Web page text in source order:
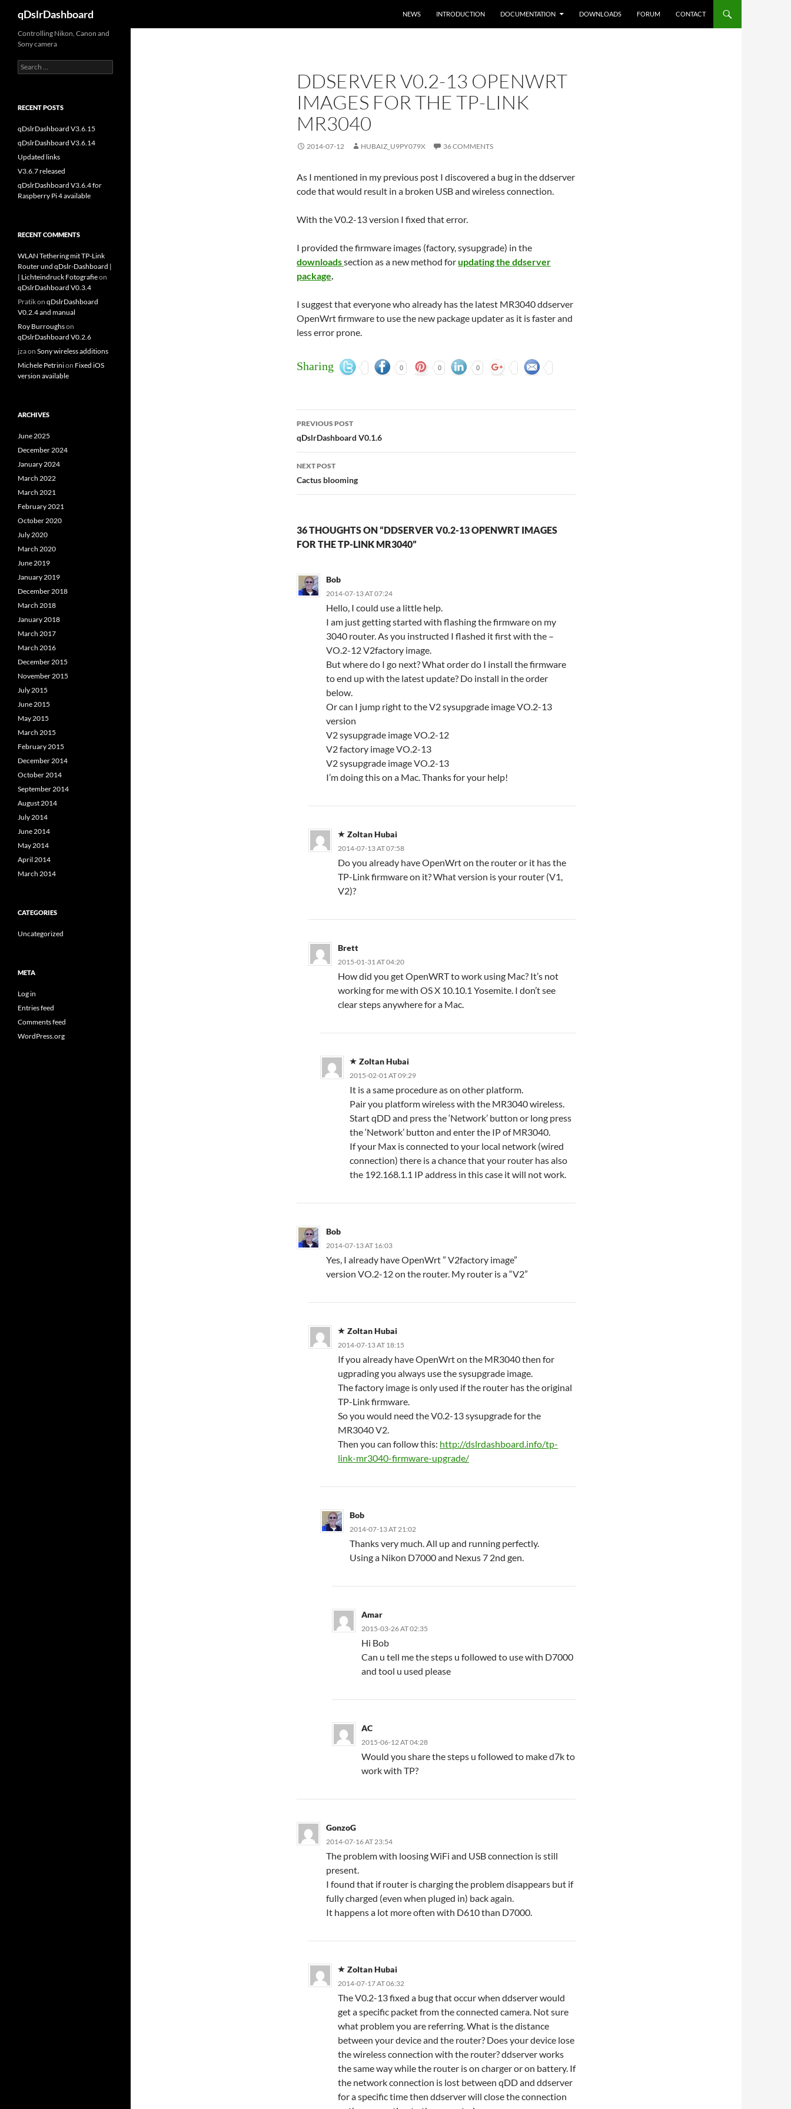
content
qDslrDashboard NEWS INTRODUCTION DOCUMENTATION DOWNLOADS FORUM CONTACT
DDSERVER V0.2-13 OPENWRT
IMAGES FOR THE TP-LINK
MR3040
2014-07-12 HUBAIZ_U9PY079X 36 COMMENTS
As I mentioned in my previous post I discovered a bug in the ddserver
code that would result in a broken USB and wireless connection.
With the V0.2-13 version I fixed that error.
I provided the firmware images (factory, sysupgrade) in the
downloadssection as a new method forupdating the ddserver
package.
I suggest that everyone who already has the latest MR3040 ddserver
OpenWrt firmware to use the new package updater as it is faster and
less error prone.
Sharing 0 0 0
Post
navigation
PREVIOUS POST
qDslrDashboard V0.1.6
NEXT POST
Cactus blooming
36 THOUGHTS ON “DDSERVER V0.2-13 OPENWRT IMAGES
FOR THE TP-LINK MR3040”
Bob
2014-07-13 AT 07:24
Hello, I could use a little help.
I am just getting started with flashing the firmware on my
3040 router. As you instructed I flashed it first with the –
VO.2-12 V2factory image.
But where do I go next? What order do I install the firmware
to end up with the latest update? Do install in the order
below.
Or can I jump right to the V2 sysupgrade image VO.2-13
version
V2 sysupgrade image VO.2-12
V2 factory image VO.2-13
V2 sysupgrade image VO.2-13
I’m doing this on a Mac. Thanks for your help!
Zoltan Hubai
2014-07-13 AT 07:58
Do you already have OpenWrt on the router or it has the
TP-Link firmware on it? What version is your router (V1,
V2)?
Brett
2015-01-31 AT 04:20
How did you get OpenWRT to work using Mac? It’s not
working for me with OS X 10.10.1 Yosemite. I don’t see
clear steps anywhere for a Mac.
Zoltan Hubai
2015-02-01 AT 09:29
It is a same procedure as on other platform.
Pair you platform wireless with the MR3040 wireless.
Start qDD and press the ‘Network’ button or long press
the ‘Network’ button and enter the IP of MR3040.
If your Max is connected to your local network (wired
connection) there is a chance that your router has also
the 192.168.1.1 IP address in this case it will not work.
Bob
2014-07-13 AT 16:03
Yes, I already have OpenWrt ” V2factory image”
version VO.2-12 on the router. My router is a “V2”
Zoltan Hubai
2014-07-13 AT 18:15
If you already have OpenWrt on the MR3040 then for
ugprading you always use the sysupgrade image.
The factory image is only used if the router has the original
TP-Link firmware.
So you would need the V0.2-13 sysupgrade for the
MR3040 V2.
Then you can follow this: http://dslrdashboard.info/tp-
link-mr3040-firmware-upgrade/
Bob
2014-07-13 AT 21:02
Thanks very much. All up and running perfectly.
Using a Nikon D7000 and Nexus 7 2nd gen.
Amar
2015-03-26 AT 02:35
Hi Bob
Can u tell me the steps u followed to use with D7000
and tool u used please
AC
2015-06-12 AT 04:28
Would you share the steps u followed to make d7k to
work with TP?
GonzoG
2014-07-16 AT 23:54
The problem with loosing WiFi and USB connection is still
present.
I found that if router is charging the problem disappears but if
fully charged (even when pluged in) back again.
It happens a lot more often with D610 than D7000.
Zoltan Hubai
2014-07-17 AT 06:32
The V0.2-13 fixed a bug that occur when ddserver would
get a specific packet from the connected camera. Not sure
what problem you are referring. What is the distance
between your device and the router? Does your device lose
the wireless connection with the router? ddserver works
the same way while the router is on charger or on battery. If
the network connection is lost between qDD and ddserver
for a specific time then ddserver will close the connection
Controlling Nikon, Canon and
Sony camera
Search
for:
RECENT POSTS
qDslrDashboard V3.6.15
qDslrDashboard V3.6.14
Updated links
V3.6.7 released
qDslrDashboard V3.6.4 for
Raspberry Pi 4 available
RECENT COMMENTS
WLAN Tethering mit TP-Link
Router und qDslr-Dashboard |
| Lichteindruck Fotografieon
qDslrDashboard V0.3.4
Pratikon qDslrDashboard
V0.2.4 and manual
Roy Burroughson
qDslrDashboard V0.2.6
jzaon Sony wireless additions
Michele Petrinion Fixed iOS
version available
ARCHIVES
June 2025
December 2024
January 2024
March 2022
March 2021
February 2021
October 2020
July 2020
March 2020
June 2019
January 2019
December 2018
March 2018
January 2018
March 2017
March 2016
December 2015
November 2015
July 2015
June 2015
May 2015
March 2015
February 2015
December 2014
October 2014
September 2014
August 2014
July 2014
June 2014
May 2014
April 2014
March 2014
CATEGORIES
Uncategorized
META
Log in
Entries feed
Comments feed
WordPress.org